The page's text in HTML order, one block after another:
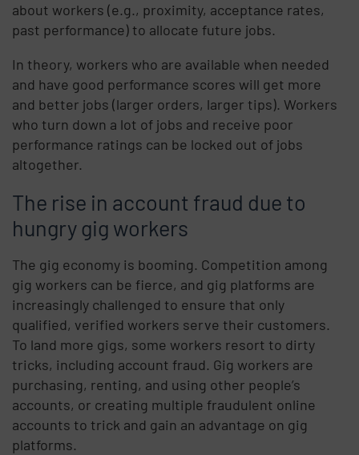
about workers (e.g., proximity, acceptance rates,
past performance) to allocate future jobs.
In theory, workers who are available when needed
and have good performance scores will get more
and better jobs (larger orders, larger tips). Workers
who turn down a lot of jobs and receive poor
performance ratings can be locked out of jobs
altogether.
The rise in account fraud due to
hungry gig workers
The gig economy is booming. Competition among
gig workers can be fierce, and gig platforms are
increasingly challenged to ensure that only
qualified, verified workers serve their customers.
To land more gigs, some workers resort to dirty
tricks, including account fraud. Gig workers are
purchasing, renting, and using other people’s
accounts, or creating multiple fraudulent online
accounts to trick and gain an advantage on gig
platforms.